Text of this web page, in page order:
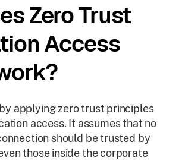
Zero Trust
Access
applying zero trust principles
access. It assumes that no
should be trusted by
those inside the corporate